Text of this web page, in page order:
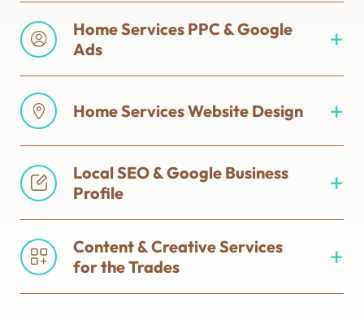
Home Services PPC & Google
Ads
Home Services Website Design
Local SEO & Google Business
Profile
Content & Creative Services
for the Trades